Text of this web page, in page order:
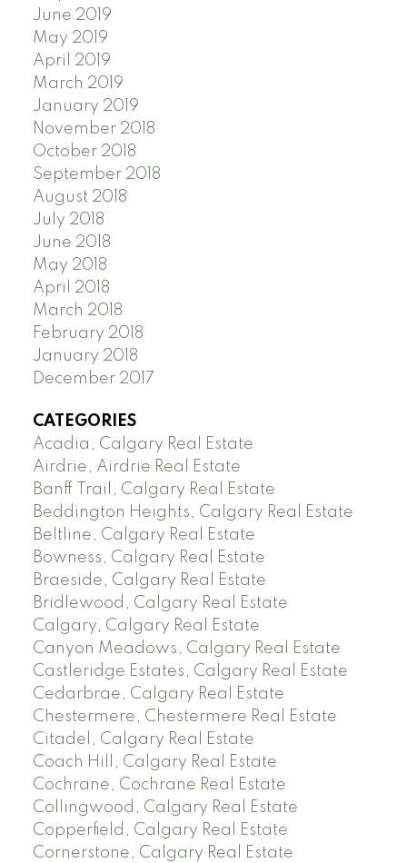
June 2019
May 2019
April 2019
March 2019
January 2019
November 2018
October 2018
September 2018
August 2018
July 2018
June 2018
May 2018
April 2018
March 2018
February 2018
January 2018
December 2017
CATEGORIES
Acadia, Calgary Real Estate
Airdrie, Airdrie Real Estate
Banff Trail, Calgary Real Estate
Beddington Heights, Calgary Real Estate
Beltline, Calgary Real Estate
Bowness, Calgary Real Estate
Braeside, Calgary Real Estate
Bridlewood, Calgary Real Estate
Calgary, Calgary Real Estate
Canyon Meadows, Calgary Real Estate
Castleridge Estates, Calgary Real Estate
Cedarbrae, Calgary Real Estate
Chestermere, Chestermere Real Estate
Citadel, Calgary Real Estate
Coach Hill, Calgary Real Estate
Cochrane, Cochrane Real Estate
Collingwood, Calgary Real Estate
Copperfield, Calgary Real Estate
Cornerstone, Calgary Real Estate